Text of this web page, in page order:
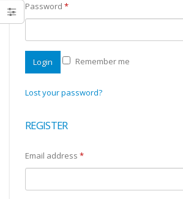
Password *
Login Remember me
Lost your password?
REGISTER
Email address *